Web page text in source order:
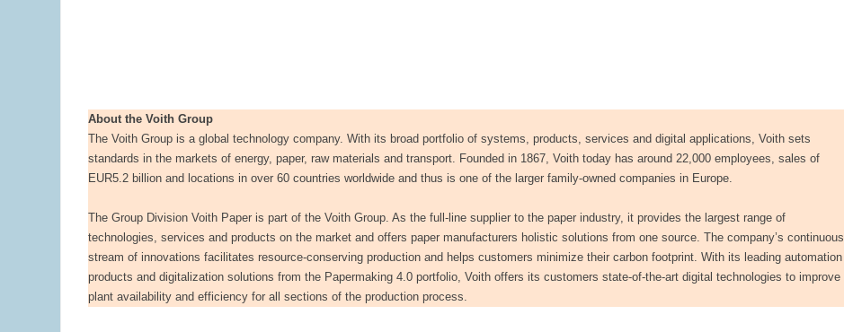
About the Voith Group
The Voith Group is a global technology company. With its broad portfolio of systems, products, services and digital applications, Voith sets
standards in the markets of energy, paper, raw materials and transport. Founded in 1867, Voith today has around 22,000 employees, sales of
EUR5.2 billion and locations in over 60 countries worldwide and thus is one of the larger family-owned companies in Europe.
The Group Division Voith Paper is part of the Voith Group. As the full-line supplier to the paper industry, it provides the largest range of
technologies, services and products on the market and offers paper manufacturers holistic solutions from one source. The company’s continuous
stream of innovations facilitates resource-conserving production and helps customers minimize their carbon footprint. With its leading automation
products and digitalization solutions from the Papermaking 4.0 portfolio, Voith offers its customers state-of-the-art digital technologies to improve
plant availability and efficiency for all sections of the production process.